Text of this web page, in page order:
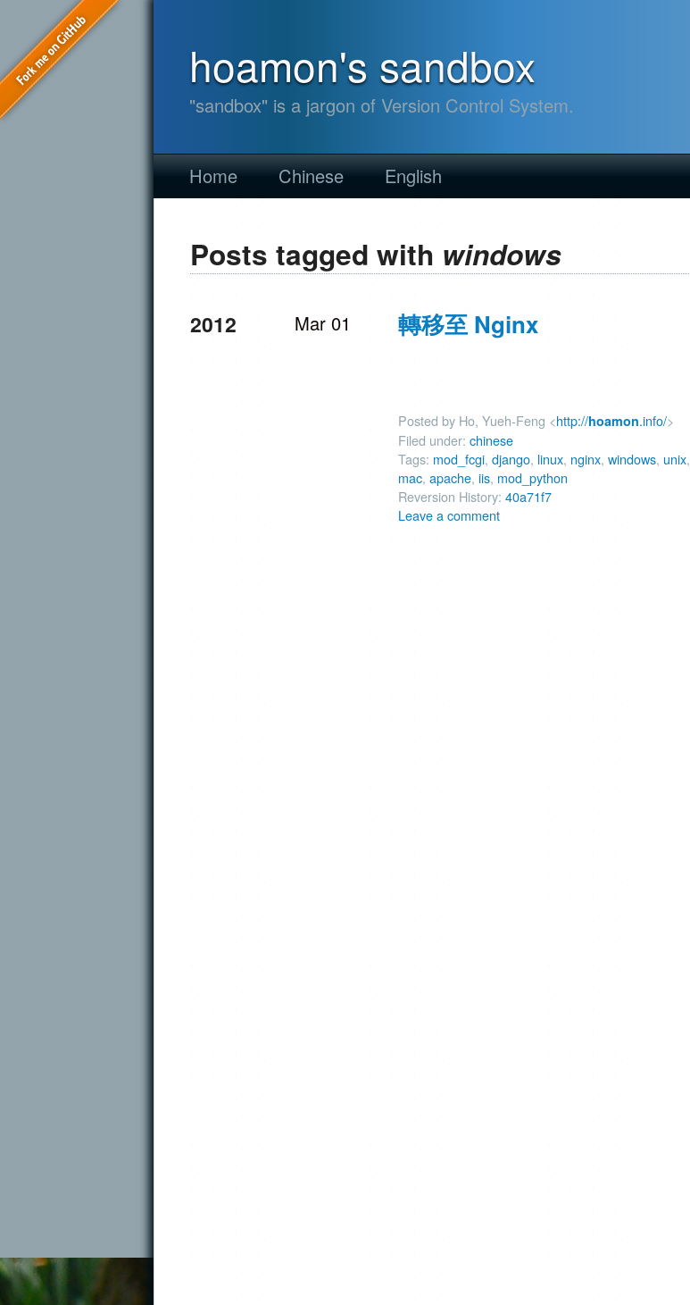
hoamon's sandbox
"sandbox" is a jargon of Version Control System.
Home Chinese English
Posts tagged with windows
2012 Mar 01 轉移至 Nginx
Posted by Ho, Yueh-Feng <http://hoamon.info/>
Filed under:chinese
Tags: mod_fcgi,django, linux, nginx,windows, unix,
mac,apache,iis, mod_python
Reversion History:40a71f7
Leave a comment